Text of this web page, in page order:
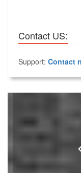
Contact US:
Support: Contact